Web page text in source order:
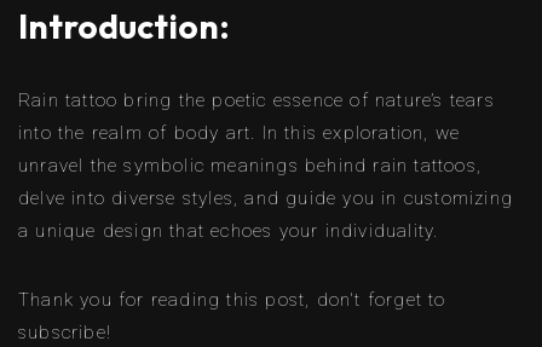
Introduction:
Rain tattoo bring the poetic essence of nature’s tears
into the realm of body art. In this exploration, we
unravel the symbolic meanings behind rain tattoos,
delve into diverse styles, and guide you in customizing
a unique design that echoes your individuality.
Thank you for reading this post, don't forget to
subscribe!